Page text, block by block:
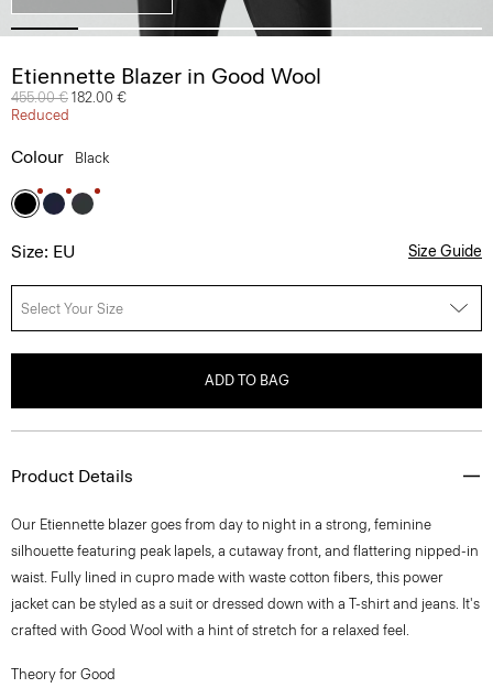
Etiennette Blazer in Good Wool
Price reduced from
455.00 € to
182.00 €
Reduced
Colour Black
Size: EU Size Guide
Select Your Size
ADD TO BAG
Product Details
Our Etiennette blazer goes from day to night in a strong, feminine
silhouette featuring peak lapels, a cutaway front, and flattering nipped-in
waist. Fully lined in cupro made with waste cotton fibers, this power
jacket can be styled as a suit or dressed down with a T-shirt and jeans. It's
crafted with Good Wool with a hint of stretch for a relaxed feel.
Theory for Good